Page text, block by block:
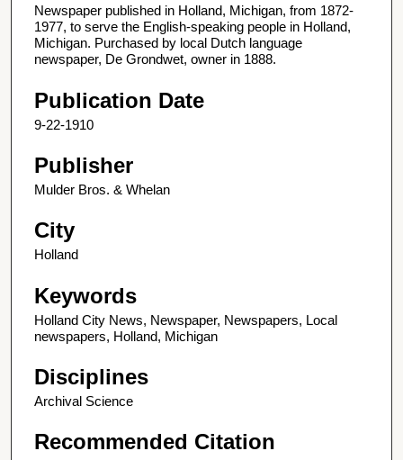
Newspaper published in Holland, Michigan, from 1872-
1977, to serve the English-speaking people in Holland,
Michigan. Purchased by local Dutch language
newspaper, De Grondwet, owner in 1888.
Publication Date
9-22-1910
Publisher
Mulder Bros. & Whelan
City
Holland
Keywords
Holland City News, Newspaper, Newspapers, Local
newspapers, Holland, Michigan
Disciplines
Archival Science
Recommended Citation